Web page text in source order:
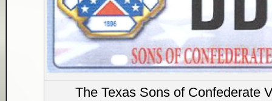
The Texas Sons of Confederate